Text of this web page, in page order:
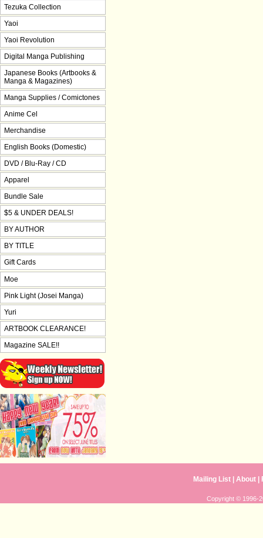
Tezuka Collection
Yaoi
Yaoi Revolution
Digital Manga Publishing
Japanese Books (Artbooks &
Manga & Magazines)
Manga Supplies / Comictones
Anime Cel
Merchandise
English Books (Domestic)
DVD / Blu-Ray / CD
Apparel
Bundle Sale
$5 & UNDER DEALS!
BY AUTHOR
BY TITLE
Gift Cards
Moe
Pink Light (Josei Manga)
Yuri
ARTBOOK CLEARANCE!
Magazine SALE!!
Mailing List | About |
Copyright © 1996-